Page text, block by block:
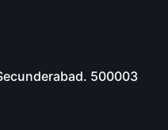
500003